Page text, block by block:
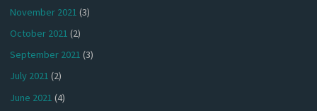
November 2021 (3)
October 2021 (2)
September 2021 (3)
July 2021 (2)
June 2021 (4)